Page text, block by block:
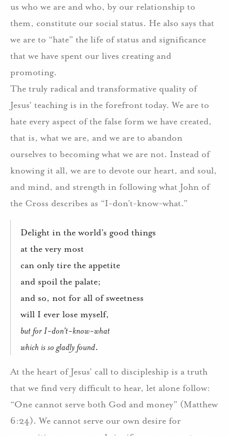
us who we are and who, by our relationship to
them, constitute our social status. He also says that
we are to “hate” the life of status and significance
that we have spent our lives creating and
promoting.
The truly radical and transformative quality of
Jesus’ teaching is in the forefront today. We are to
hate every aspect of the false form we have created,
that is, what we are, and we are to abandon
ourselves to becoming what we are not. Instead of
knowing it all, we are to devote our heart, and soul,
and mind, and strength in following what John of
the Cross describes as “I-don’t-know-what.”
Delight in the world’s good things
at the very most
can only tire the appetite
and spoil the palate;
and so, not for all of sweetness
will I ever lose myself,
but for I-don’t-know-what
which is so gladly found.
At the heart of Jesus’ call to discipleship is a truth
that we find very difficult to hear, let alone follow:
“One cannot serve both God and money” (Matthew
6:24). We cannot serve our own desire for